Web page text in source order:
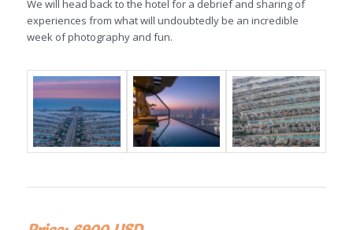
We will head back to the hotel for a debrief and sharing of
experiences from what will undoubtedly be an incredible
week of photography and fun.